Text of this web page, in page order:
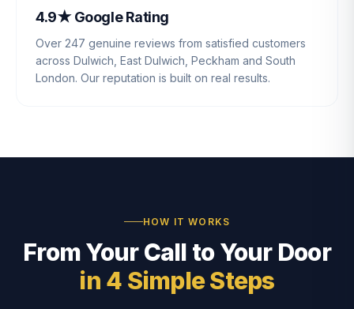
4.9★ Google Rating
Over 247 genuine reviews from satisfied customers
across Dulwich, East Dulwich, Peckham and South
London. Our reputation is built on real results.
HOW IT WORKS
From Your Call to Your Door
in 4 Simple Steps